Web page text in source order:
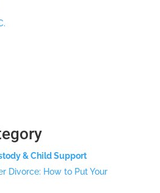
& Child Support
Divorce: How to Put Your